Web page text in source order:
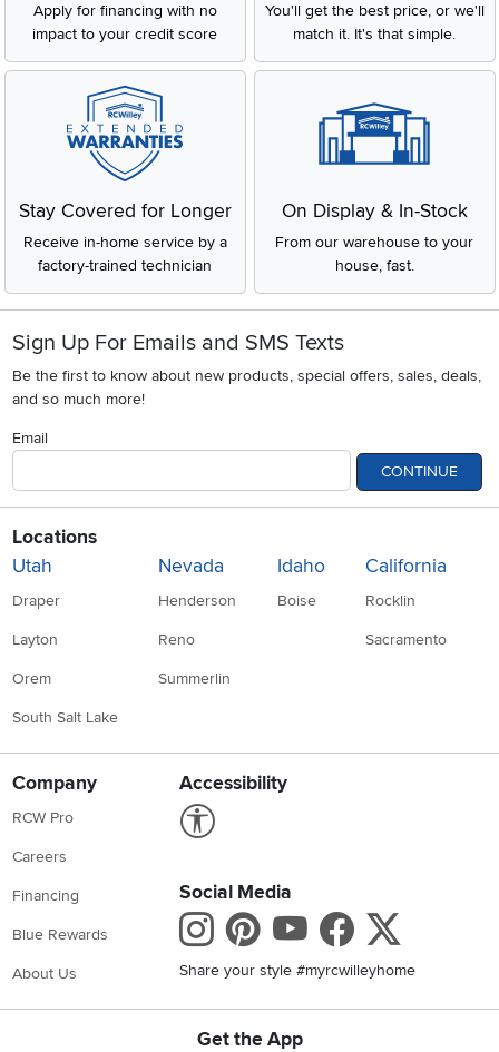
Apply for financing with no
impact to your credit score
You'll get the best price, or we'll
match it. It's that simple.
Stay Covered for Longer
Receive in-home service by a
factory-trained technician
On Display & In-Stock
From our warehouse to your
house, fast.
Sign Up For Emails and SMS Texts
Be the first to know about new products, special offers, sales, deals,
and so much more!
Email
CONTINUE
Locations
Utah
Draper
Layton
Orem
South Salt Lake
Nevada
Henderson
Reno
Summerlin
Idaho
Boise
California
Rocklin
Sacramento
Company
RCW Pro
Careers
Financing
Blue Rewards
About Us
Accessibility
Social Media
Instagram
Pinterest
Youtube
Share your style #myrcwilleyhome
Get the App